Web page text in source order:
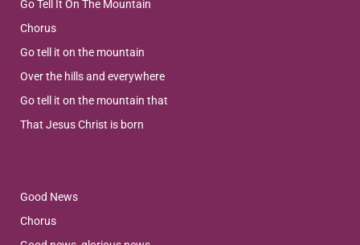
Go Tell It On The Mountain
Chorus
Go tell it on the mountain
Over the hills and everywhere
Go tell it on the mountain that
That Jesus Christ is born
Good News
Chorus